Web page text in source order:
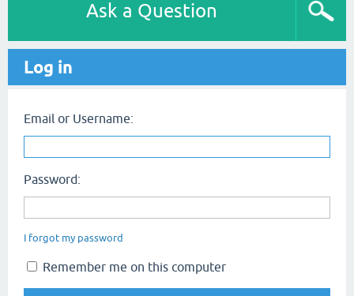
Ask a Question
Log in
Email or Username:
Password:
I forgot my password
Remember me on this computer